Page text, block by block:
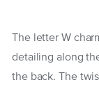
The letter W
detailing along
the back. The